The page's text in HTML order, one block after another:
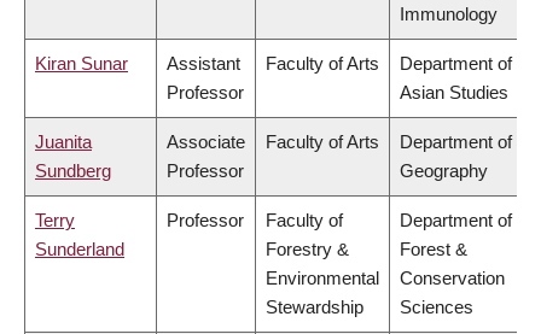
Immunology
Kiran Sunar
Assistant
Professor
Faculty of Arts
Department of
Asian Studies
Juanita
Sundberg
Associate
Professor
Faculty of Arts
Department of
Geography
Terry
Sunderland
Professor
Faculty of
Forestry &
Environmental
Stewardship
Department of
Forest &
Conservation
Sciences